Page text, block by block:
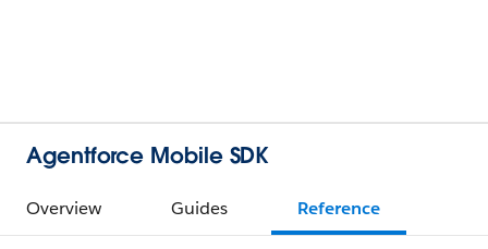
Agentforce Mobile SDK
Overview Guides Reference